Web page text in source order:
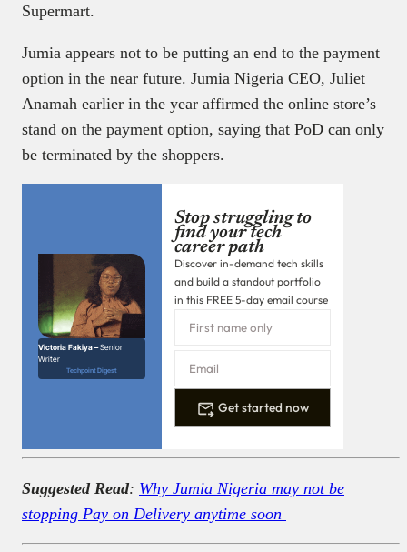
Supermart.
Jumia appears not to be putting an end to the payment
option in the near future. Jumia Nigeria CEO, Juliet
Anamah earlier in the year affirmed the online store’s
stand on the payment option, saying that PoD can only
be terminated by the shoppers.
Victoria Fakiya –Senior
Writer
Techpoint Digest
Stop struggling to
find your tech
career path
Discover in-demand tech skills
and build a standout portfolio
in this FREE 5-day email course
Get started now
Suggested Read: Why Jumia Nigeria may not be
stopping Pay on Delivery anytime soon